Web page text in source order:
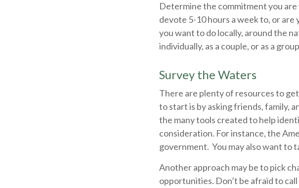
Determine the commitment you
devote 5-10 hours a week to, or
you want to do locally, around the
individually, as a couple, or as a
Survey the Waters
There are plenty of resources to
to start is by asking friends, family,
the many tools created to help
consideration. For instance, the
government. You may also want to
Another approach may be to pick
opportunities. Don’t be afraid to